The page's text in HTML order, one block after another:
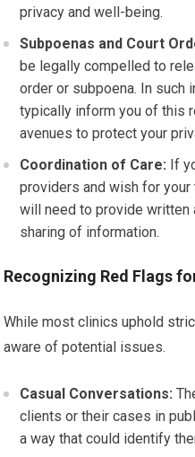
privacy and well-being.
Subpoenas and Court
be legally compelled to
order or subpoena. In such
typically inform you of this
avenues to protect your
Coordination of Care: If
providers and wish for
will need to provide
sharing of information.
Recognizing Red Flags
While most clinics uphold
aware of potential issues.
Casual Conversations:
clients or their cases in
a way that could identify